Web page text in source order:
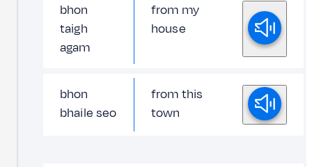
bhon
taigh
agam
from my
house
bhon
bhaile seo
from this
town